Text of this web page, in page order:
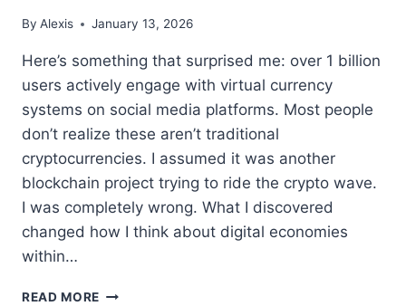
By Alexis January 13, 2026
Here’s something that surprised me: over 1 billion
users actively engage with virtual currency
systems on social media platforms. Most people
don’t realize these aren’t traditional
cryptocurrencies. I assumed it was another
blockchain project trying to ride the crypto wave.
I was completely wrong. What I discovered
changed how I think about digital economies
within…
READ MORE TIKTOK